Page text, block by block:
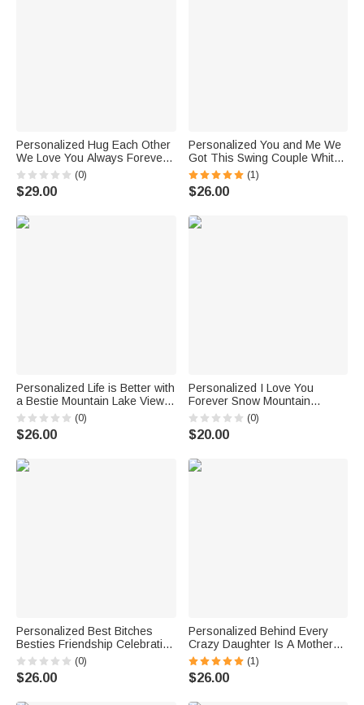
Personalized Hug Each Other
We Love You Always Forever
Black Ceramic Mug
(0)
$29.00
Personalized You and Me We
Got This Swing Couple White
Ceramic Mug Couple Gift 11oz
or 15oz
(1)
$26.00
Personalized Life is Better with
a Bestie Mountain Lake View
White Ceramic Mug Bestie
Gifts for Women for Office and
Home
(0)
$26.00
Personalized I Love You
Forever Snow Mountain
Couple Enamel Mug with
Handle Birthday Christmas
Gifts for Girlfriend Wife
(0)
$20.00
Personalized Best Bitches
Besties Friendship Celebration
White Ceramic Mug Friendship
Gift Dishwasher and
Microwave Safe
(0)
$26.00
Personalized Behind Every
Crazy Daughter Is A Mother
Who Made White Ceramic Mug
Gift for Mother
(1)
$26.00